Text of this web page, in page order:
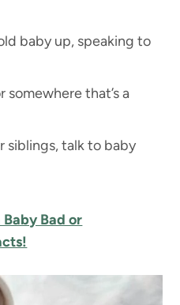
baby up, speaking to
somewhere that’s a
siblings, talk to baby
Baby Bad or